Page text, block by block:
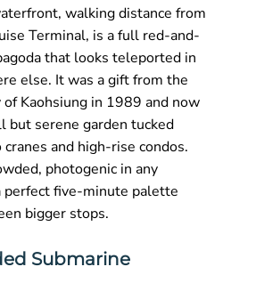
walking distance from
Terminal, is a full red-and-
that looks teleported in
else. It was a gift from the
of Kaohsiung in 1989 and now
but serene garden tucked
and high-rise condos.
photogenic in any
perfect five-minute palette
bigger stops.
Submarine